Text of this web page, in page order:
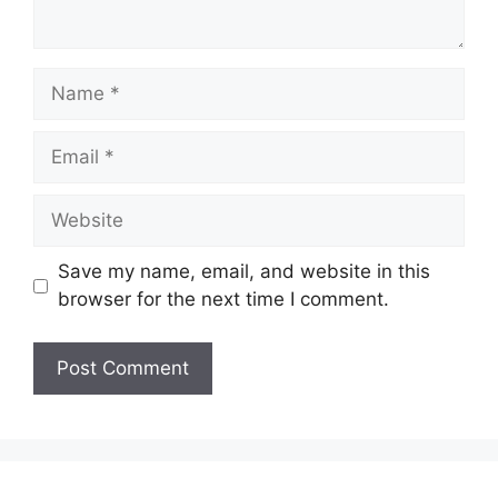
Name
Email
Website
Save my name, email, and website in this
browser for the next time I comment.